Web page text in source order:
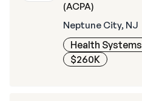
(ACPA)
Neptune City, NJ
Health Systems
$260K